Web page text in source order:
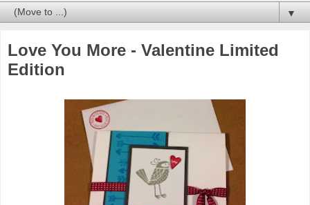
▼
Love You More - Valentine Limited
Edition